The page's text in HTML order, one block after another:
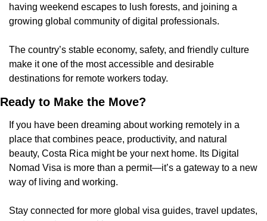
having weekend escapes to lush forests, and joining a
growing global community of digital professionals.
The country’s stable economy, safety, and friendly culture
make it one of the most accessible and desirable
destinations for remote workers today.
Ready to Make the Move?
If you have been dreaming about working remotely in a
place that combines peace, productivity, and natural
beauty, Costa Rica might be your next home. Its Digital
Nomad Visa is more than a permit—it’s a gateway to a new
way of living and working.
Stay connected for more global visa guides, travel updates,